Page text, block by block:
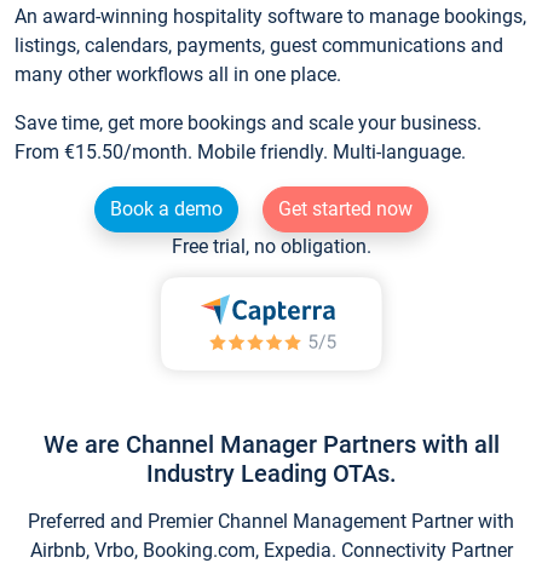
An award-winning hospitality software to manage bookings,
listings, calendars, payments, guest communications and
many other workflows all in one place.
Save time, get more bookings and scale your business.
From €15.50/month. Mobile friendly. Multi-language.
Book a demo
Get started now
Free trial, no obligation.
We are Channel Manager Partners with all
Industry Leading OTAs.
Preferred and Premier Channel Management Partner with
Airbnb, Vrbo, Booking.com, Expedia. Connectivity Partner